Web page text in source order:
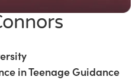
in Teenage Guidance